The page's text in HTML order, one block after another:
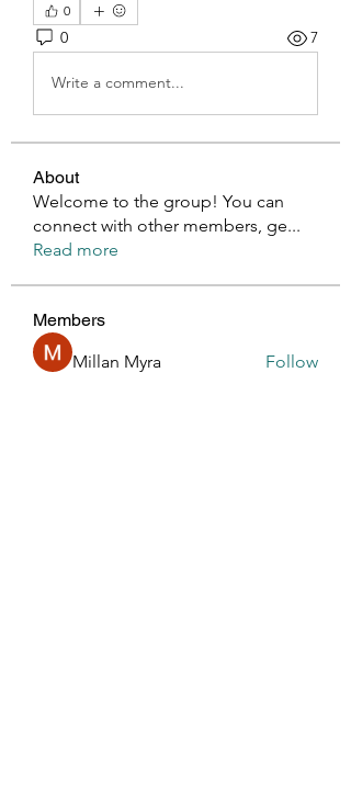
0
0 7
Write a comment...
About
Welcome to the group! You can
connect with other members, ge...
Read more
Members
Millan Myra
Follow